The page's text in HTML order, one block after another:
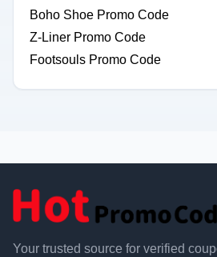
Boho Shoe Promo Code
Z-Liner Promo Code
Footsouls Promo Code
Your trusted source for verified